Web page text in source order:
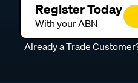
Register Today
With your ABN
Already a Trade